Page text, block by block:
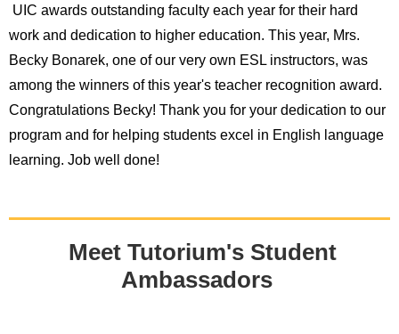
UIC awards outstanding faculty each year for their hard
work and dedication to higher education. This year, Mrs.
Becky Bonarek, one of our very own ESL instructors, was
among the winners of this year's teacher recognition award.
Congratulations Becky! Thank you for your dedication to our
program and for helping students excel in English language
learning. Job well done!
Meet Tutorium's Student
Ambassadors